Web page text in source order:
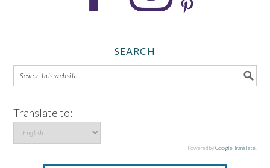
SEARCH
Translate to:
Powered byGoogle Translate.